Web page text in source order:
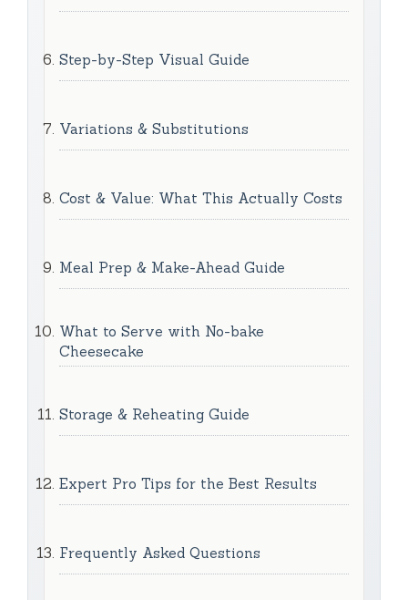
Step-by-Step Visual Guide
Variations & Substitutions
Cost & Value: What This Actually Costs
Meal Prep & Make-Ahead Guide
What to Serve with No-bake
Cheesecake
Storage & Reheating Guide
Expert Pro Tips for the Best Results
Frequently Asked Questions